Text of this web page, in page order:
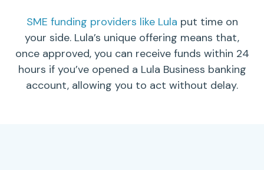
SME funding providers like Lula put time on
your side. Lula’s unique offering means that,
once approved, you can receive funds within 24
hours if you’ve opened a Lula Business banking
account, allowing you to act without delay.